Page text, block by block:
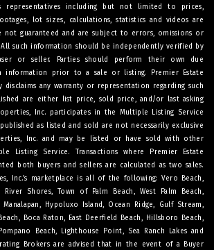
representatives including but not limited to prices,
lot sizes, calculations, statistics and videos are
not guaranteed and are subject to errors, omissions or
such information should be independently verified by
or seller. Parties should perform their own due
information prior to a sale or listing. Premier Estate
disclaims any warranty or representation regarding such
are either list price, sold price, and/or last asking
Inc. participates in the Multiple Listing Service
as listed and sold are not necessarily exclusive
Inc. and may be listed or have sold with other
Listing Service. Transactions where Premier Estate
both buyers and sellers are calculated as two sales.
Inc.’s marketplace is all of the following: Vero Beach,
Shores, Town of Palm Beach, West Palm Beach,
Hypoluxo Island, Ocean Ridge, Gulf Stream,
Boca Raton, East Deerfield Beach, Hillsboro Beach,
Beach, Lighthouse Point, Sea Ranch Lakes and
Brokers are advised that in the event of a Buyer